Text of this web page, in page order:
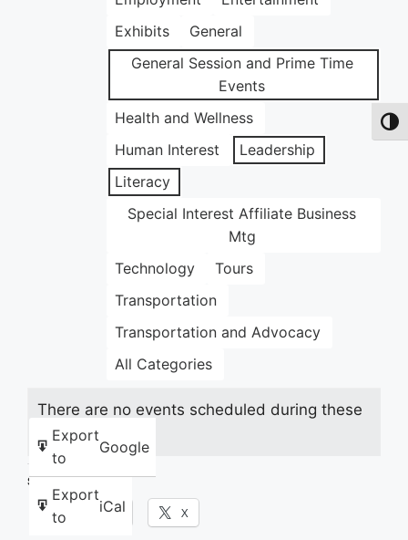
Exhibits
General
General Session and Prime Time
Events
Health and Wellness
Human Interest
Leadership
Literacy
Special Interest Affiliate Business
Mtg
Technology
Tours
Transportation
Transportation and Advocacy
All Categories
Export
to
Google
Export
to
iCal
There are no events scheduled during these
dates.
Share this:
Facebook X